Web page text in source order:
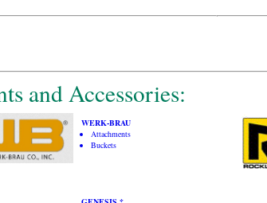
and Accessories:
WERK-BRAU
Attachments
Buckets